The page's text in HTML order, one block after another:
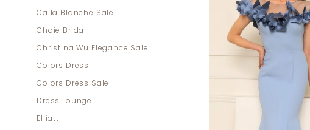
Calla Blanche Sale
Choie Bridal
Christina Wu Elegance Sale
Colors Dress
Colors Dress Sale
Dress Lounge
Elliatt